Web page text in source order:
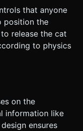
that anyone
position the
to release the cat
to physics
on the
information like
ensures